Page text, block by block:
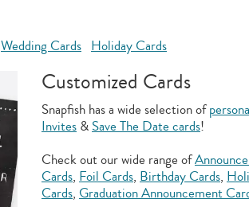
Wedding Cards Holiday Cards
Customized Cards
Snapfish has a wide selection of
Invites &Save The Date cards!
Check out our wide range of
Cards, Foil Cards, Birthday Cards,
Cards, Graduation Announcement